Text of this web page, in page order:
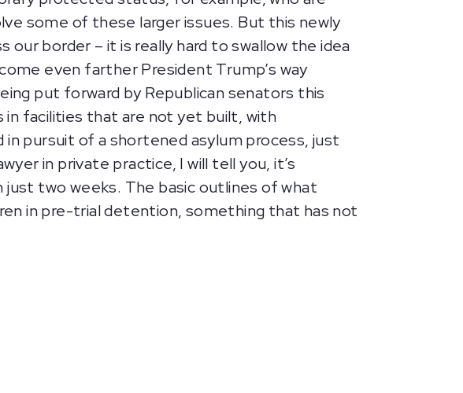
some of these larger issues. But this newly
our border – it is really hard to swallow the idea
even farther President Trump’s way
put forward by Republican senators this
in facilities that are not yet built, with
pursuit of a shortened asylum process, just
in private practice, I will tell you, it’s
two weeks. The basic outlines of what
in pre-trial detention, something that has not